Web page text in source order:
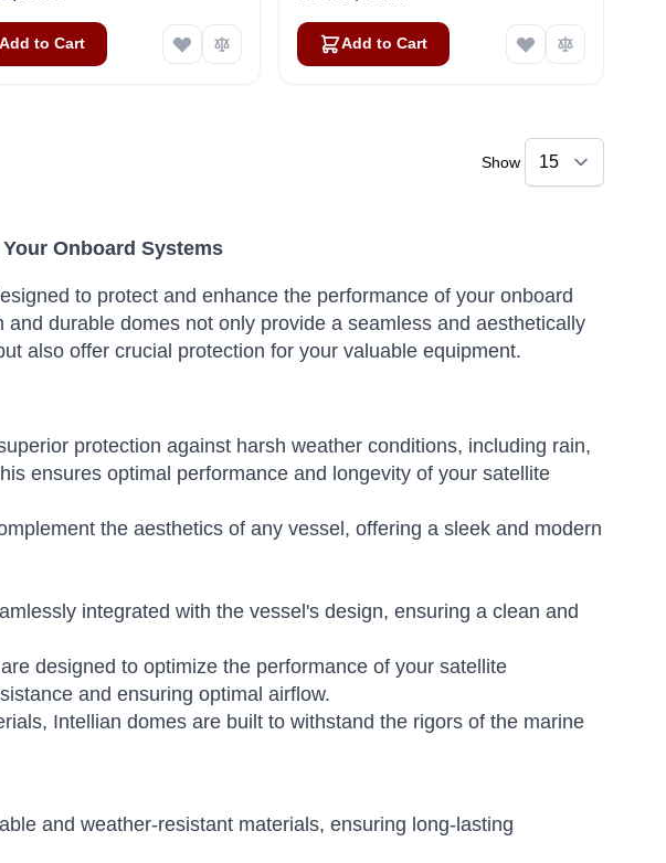
Add to Cart Add to Cart
Show
Onboard Systems
to protect and enhance the performance of your onboard
durable domes not only provide a seamless and aesthetically
also offer crucial protection for your valuable equipment.
protection against harsh weather conditions, including rain,
ensures optimal performance and longevity of your satellite
the aesthetics of any vessel, offering a sleek and modern
integrated with the vessel's design, ensuring a clean and
designed to optimize the performance of your satellite
and ensuring optimal airflow.
Intellian domes are built to withstand the rigors of the marine
and weather-resistant materials, ensuring long-lasting